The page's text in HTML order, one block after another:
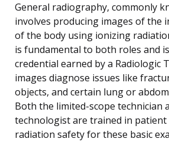
General radiography, commonly
involves producing images of the
of the body using ionizing
is fundamental to both roles and
credential earned by a Radiologic
images diagnose issues like
objects, and certain lung or
Both the limited-scope technician
technologist are trained in
radiation safety for these basic